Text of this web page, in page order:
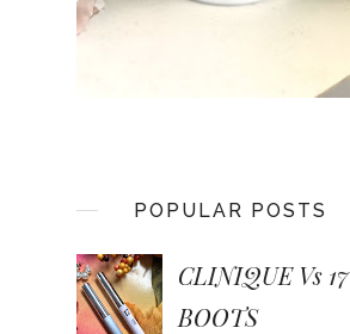
POPULAR POSTS
CLINIQUE Vs 17
BOOTS